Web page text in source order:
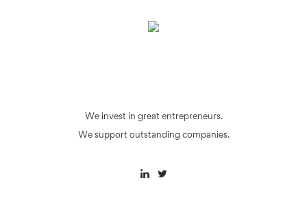
We invest in great entrepreneurs.
We support outstanding companies.